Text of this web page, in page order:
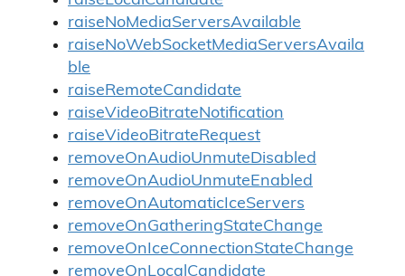
raiseNoMediaServersAvailable
raiseNoWebSocketMediaServersAvaila
ble
raiseRemoteCandidate
raiseVideoBitrateNotification
raiseVideoBitrateRequest
removeOnAudioUnmuteDisabled
removeOnAudioUnmuteEnabled
removeOnAutomaticIceServers
removeOnGatheringStateChange
removeOnIceConnectionStateChange
removeOnLocalCandidate